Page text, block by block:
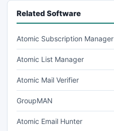
Related Software
Atomic Subscription Manager
Atomic List Manager
Atomic Mail Verifier
GroupMAN
Atomic Email Hunter